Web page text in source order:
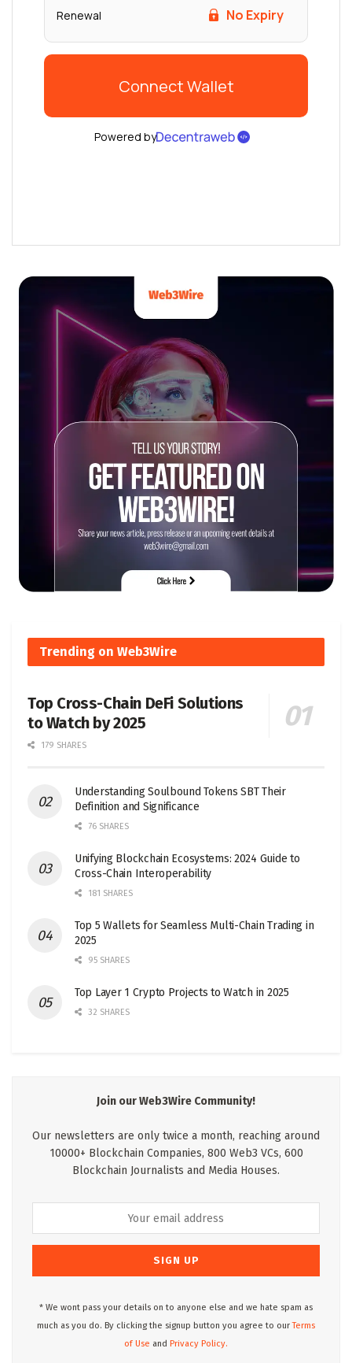
Trending on Web3Wire
Top Cross-Chain DeFi Solutions
to Watch by 2025
179 SHARES
Understanding Soulbound Tokens SBT Their
Definition and Significance
76 SHARES
Unifying Blockchain Ecosystems: 2024 Guide to
Cross-Chain Interoperability
181 SHARES
Top 5 Wallets for Seamless Multi-Chain Trading in
2025
95 SHARES
Top Layer 1 Crypto Projects to Watch in 2025
32 SHARES
Join our Web3Wire Community!
Our newsletters are only twice a month, reaching around
10000+ Blockchain Companies, 800 Web3 VCs, 600
Blockchain Journalists and Media Houses.
* We wont pass your details on to anyone else and we hate spam as
much as you do. By clicking the signup button you agree to ourTerms
of Use and Privacy Policy.